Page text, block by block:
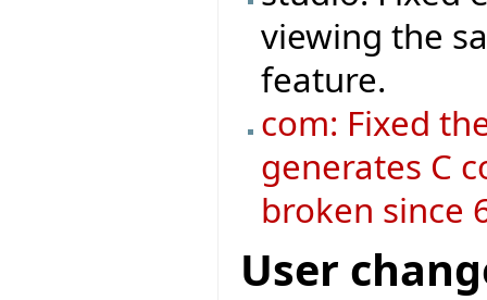
viewing the
feature.
com: Fixed
generates C
broken since
User